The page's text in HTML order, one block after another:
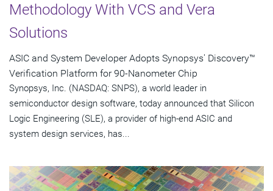
Methodology With VCS and Vera
Solutions
ASIC and System Developer Adopts Synopsys' Discovery™
Verification Platform for 90-Nanometer Chip
Synopsys, Inc. (NASDAQ: SNPS), a world leader in
semiconductor design software, today announced that Silicon
Logic Engineering (SLE), a provider of high-end ASIC and
system design services, has...